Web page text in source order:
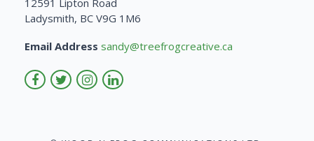
Ladysmith, BC V9G 1M6
Email Address sandy@treefrogcreative.ca